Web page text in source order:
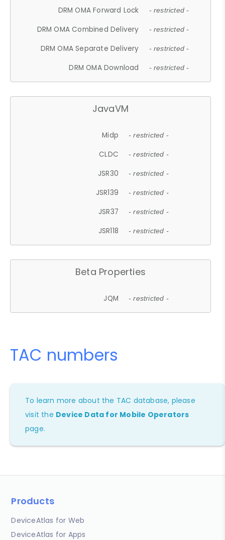
DRM OMA Forward Lock - restricted -
DRM OMA Combined Delivery - restricted -
DRM OMA Separate Delivery - restricted -
DRM OMA Download - restricted -
JavaVM
Midp - restricted -
CLDC - restricted -
JSR30 - restricted -
JSR139 - restricted -
JSR37 - restricted -
JSR118 - restricted -
Beta Properties
JQM - restricted -
TAC numbers
To learn more about the TAC database, please
visit the Device Data for Mobile Operators
page.
Products
DeviceAtlas for Web
DeviceAtlas for Apps